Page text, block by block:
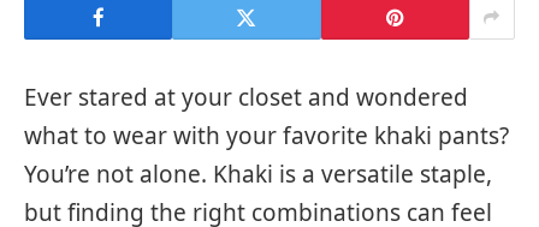
Ever stared at your closet and wondered
what to wear with your favorite khaki pants?
You’re not alone. Khaki is a versatile staple,
but finding the right combinations can feel